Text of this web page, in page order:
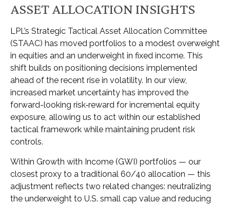
ASSET ALLOCATION INSIGHTS
LPL’s Strategic Tactical Asset Allocation Committee
(STAAC) has moved portfolios to a modest overweight
in equities and an underweight in fixed income. This
shift builds on positioning decisions implemented
ahead of the recent rise in volatility. In our view,
increased market uncertainty has improved the
forward-looking risk‑reward for incremental equity
exposure, allowing us to act within our established
tactical framework while maintaining prudent risk
controls.
Within Growth with Income (GWI) portfolios — our
closest proxy to a traditional 60/40 allocation — this
adjustment reflects two related changes: neutralizing
the underweight to U.S. small cap value and reducing